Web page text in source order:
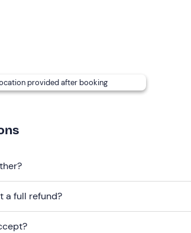
provided after booking
a full refund?